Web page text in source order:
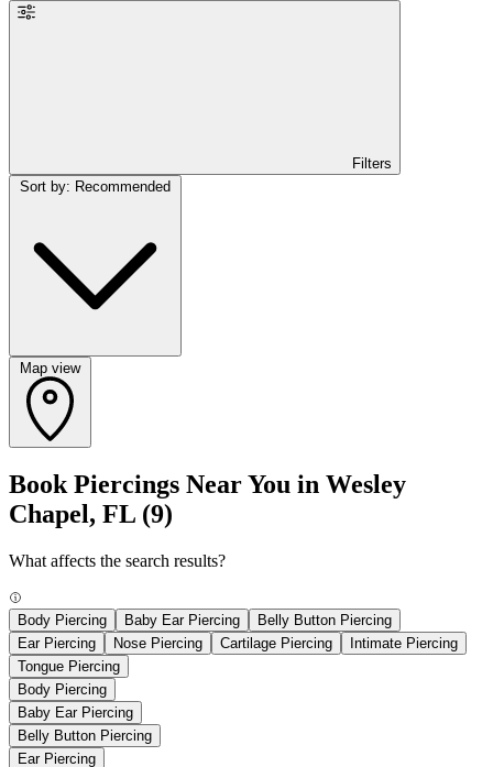
Filters
Map view
Book Piercings Near You in Wesley
Chapel, FL (9)
What affects the search results?
Body Piercing Baby Ear Piercing
Belly Button Piercing
Ear Piercing
Nose Piercing Cartilage Piercing
Intimate Piercing
Tongue Piercing
Body Piercing
Baby Ear Piercing
Belly Button Piercing
Ear Piercing